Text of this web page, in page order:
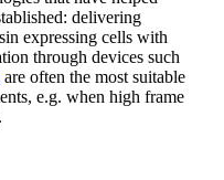
delivering
expressing cells with
through devices such
are often the most suitable
e.g. when high frame